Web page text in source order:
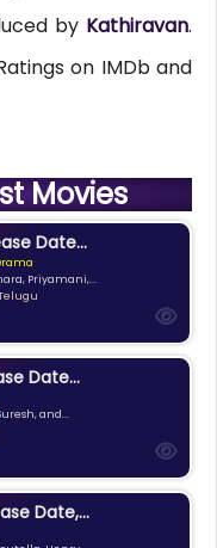
by Kathiravan.
on IMDb and
Movies
Date...
Priyamani,...
Date...
and...
Date,...